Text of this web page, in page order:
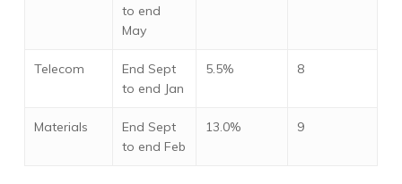
to end
May
Telecom
End Sept
to end Jan
5.5% 8
Materials
End Sept
to end Feb
13.0% 9